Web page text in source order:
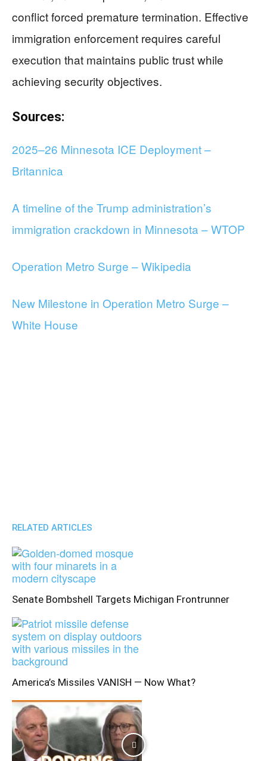
conflict forced premature termination. Effective
immigration enforcement requires careful
execution that maintains public trust while
achieving security objectives.
Sources:
2025–26 Minnesota ICE Deployment –
Britannica
A timeline of the Trump administration’s
immigration crackdown in Minnesota – WTOP
Operation Metro Surge – Wikipedia
New Milestone in Operation Metro Surge –
White House
RELATED ARTICLES
Senate Bombshell Targets Michigan Frontrunner
America’s Missiles VANISH — Now What?